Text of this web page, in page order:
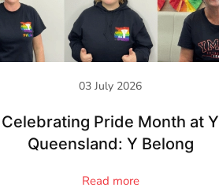
03 July 2026
Celebrating Pride Month at Y
Queensland: Y Belong
Read more